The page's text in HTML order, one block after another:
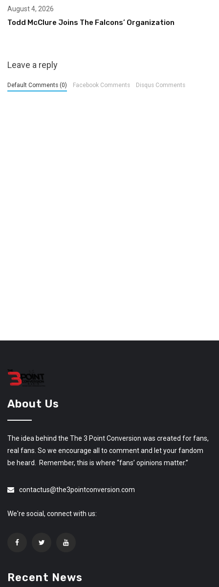
August 4, 2026
Todd McClure Joins The Falcons’ Organization
Leave a reply
Default Comments (0) Facebook Comments Disqus Comments
About Us
The idea behind the The 3 Point Conversion was created for fans,
real fans. So we encourage all to comment and let your fandom
be heard. Remember, this is where “fans’ opinions matter.”
contactus@the3pointconversion.com
We're social, connect with us:
Recent News